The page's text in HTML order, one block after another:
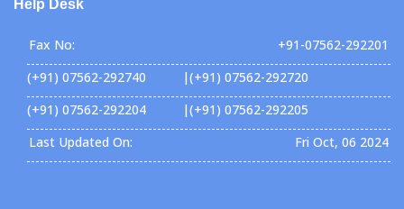
Help Desk
Fax No:
+91-07562-292201
(+91) 07562-292740 |(+91) 07562-292720
(+91) 07562-292204 |(+91) 07562-292205
Last Updated On:
Fri Oct, 06 2024